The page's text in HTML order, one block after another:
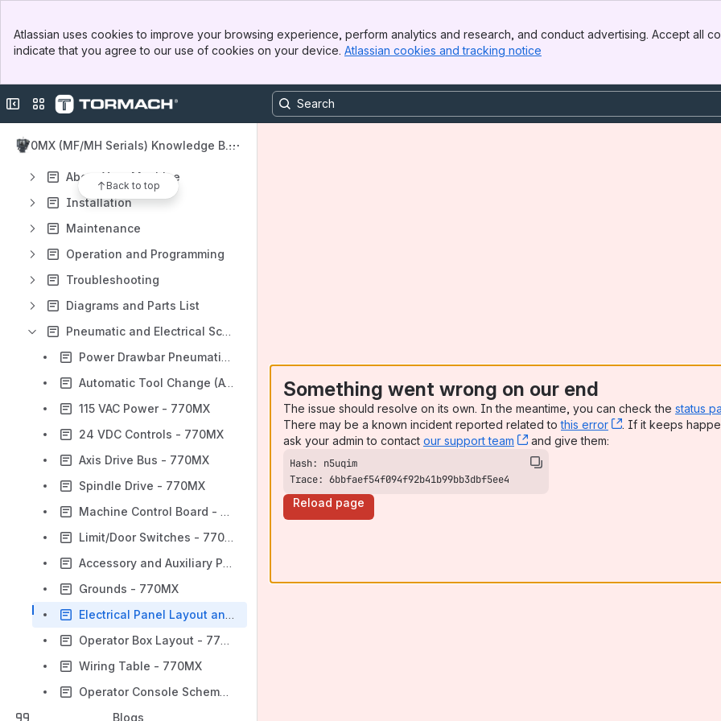
Top Bar
Sidebar
Atlassian uses cookies to improve your browsing experience, perform analytics and research, and conduct advertising. Accept all
indicate that you agree to our use of cookies on your device. Atlassian cookies and tracking notice
Collapse sidebar
Switch sites or apps
770MX (MF/MH Serials) Knowledge Bas
Back to top
Content
Results will update as you type.
About Your Machine
Installation
Maintenance
Operation and Programming
Troubleshooting
Diagrams and Parts List
Pneumatic and Electrical Schematics
Power Drawbar Pneumatics - 770MX
Automatic Tool Change (ATC) Pneumatics - 770MX
115 VAC Power - 770MX
24 VDC Controls - 770MX
Axis Drive Bus - 770MX
Spindle Drive - 770MX
Machine Control Board - 770MX
Limit/Door Switches - 770MX
Accessory and Auxiliary Power - 770MX
Grounds - 770MX
Electrical Panel Layout and Fuse Table - 770MX
Operator Box Layout - 770MX
Wiring Table - 770MX
Operator Console Schematic - 770MX
Blogs
Something went wrong on our end
The issue should resolve on its own. In the meantime, you can check the status
There may be a known incident reported related tothis error , (opens new
. If it keeps
ask your admin to contact our support team , (opens new window)
and give them:
Trace: 6bbfaef54f094f92b41b99bb3dbf5ee4
Reload page